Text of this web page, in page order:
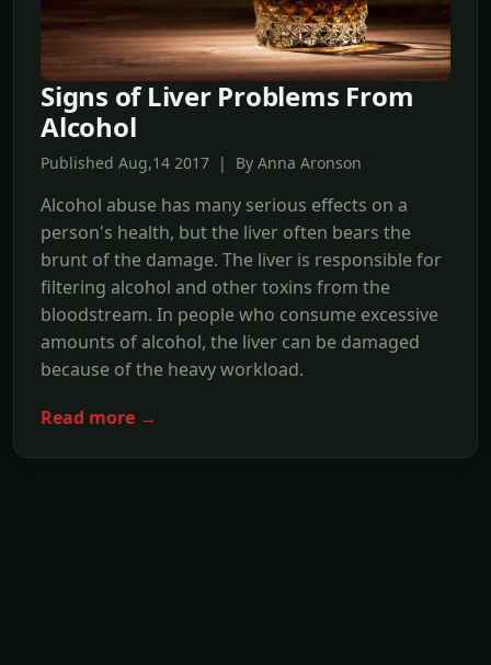
Signs of Liver Problems From
Alcohol
Published Aug,14 2017 | By Anna Aronson
Alcohol abuse has many serious effects on a
person's health, but the liver often bears the
brunt of the damage. The liver is responsible for
filtering alcohol and other toxins from the
bloodstream. In people who consume excessive
amounts of alcohol, the liver can be damaged
because of the heavy workload.
Read more →